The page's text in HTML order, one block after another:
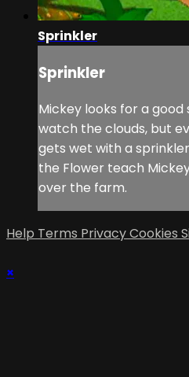
Sprinkler
Sprinkler
Mickey looks for a
watch the clouds, but
gets wet with a
the Flower teach
over the farm.
Help Terms PrivacyCookies
×